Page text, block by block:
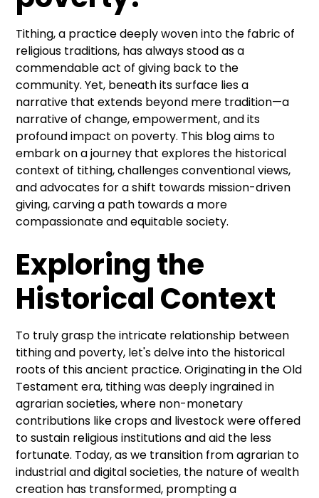
Tithing, a practice deeply woven into the fabric of
religious traditions, has always stood as a
commendable act of giving back to the
community. Yet, beneath its surface lies a
narrative that extends beyond mere tradition—a
narrative of change, empowerment, and its
profound impact on poverty. This blog aims to
embark on a journey that explores the historical
context of tithing, challenges conventional views,
and advocates for a shift towards mission-driven
giving, carving a path towards a more
compassionate and equitable society.
Exploring the
Historical Context
To truly grasp the intricate relationship between
tithing and poverty, let's delve into the historical
roots of this ancient practice. Originating in the Old
Testament era, tithing was deeply ingrained in
agrarian societies, where non-monetary
contributions like crops and livestock were offered
to sustain religious institutions and aid the less
fortunate. Today, as we transition from agrarian to
industrial and digital societies, the nature of wealth
creation has transformed, prompting a